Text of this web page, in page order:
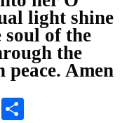
light shine
soul of the
the
peace. Amen
WhatsApp